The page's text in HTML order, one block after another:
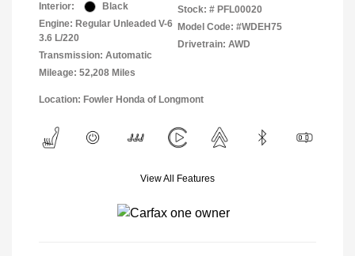
Interior:
Black
Engine: Regular Unleaded V-6
3.6 L/220
Transmission: Automatic
Mileage: 52,208 Miles
Stock: # PFL00020
Model Code: #WDEH75
Drivetrain: AWD
Location: Fowler Honda of Longmont
View All Features